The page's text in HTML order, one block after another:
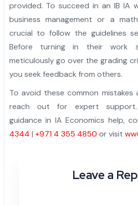
provided. To succeed in an IB IA
business management or a
crucial to follow the guidelines
Before turning in their work
meticulously go over the grading
you seek feedback from others.
To avoid these common mistakes
reach out for expert support.
guidance in IA Economics help,
4344 | +971 4 355 4850 or visit
Leave a